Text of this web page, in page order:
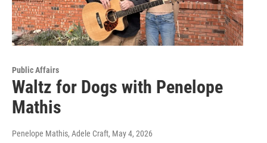
Public Affairs
Waltz for Dogs with Penelope
Mathis
Penelope Mathis, Adele Craft, May 4, 2026